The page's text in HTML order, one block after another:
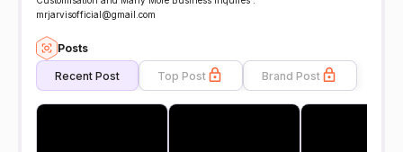
mrjarvisofficial@gmail.com
Posts
Recent Post Top Post Brand Post